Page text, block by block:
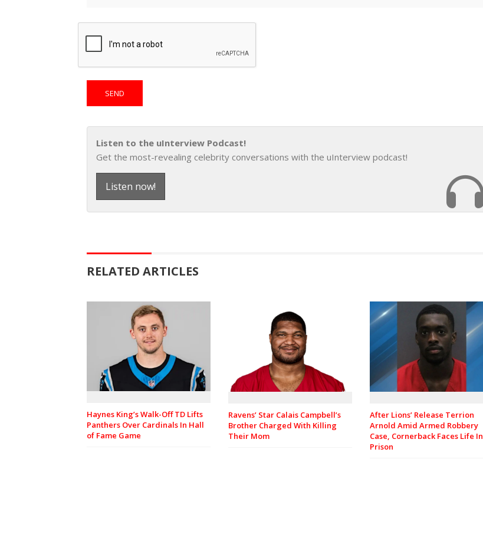
Listen to the uInterview Podcast!
Get the most-revealing celebrity conversations with the uInterview podcast!
Listen now!
RELATED ARTICLES
Haynes King’s Walk-Off TD Lifts
Panthers Over Cardinals In Hall
of Fame Game
Ravens’ Star Calais Campbell’s
Brother Charged With Killing
Their Mom
After Lions’ Release Terrion
Arnold Amid Armed Robbery
Case, Cornerback Faces Life In
Prison